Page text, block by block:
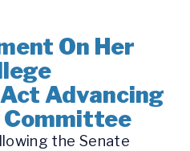
On Her
Advancing
Committee
the Senate